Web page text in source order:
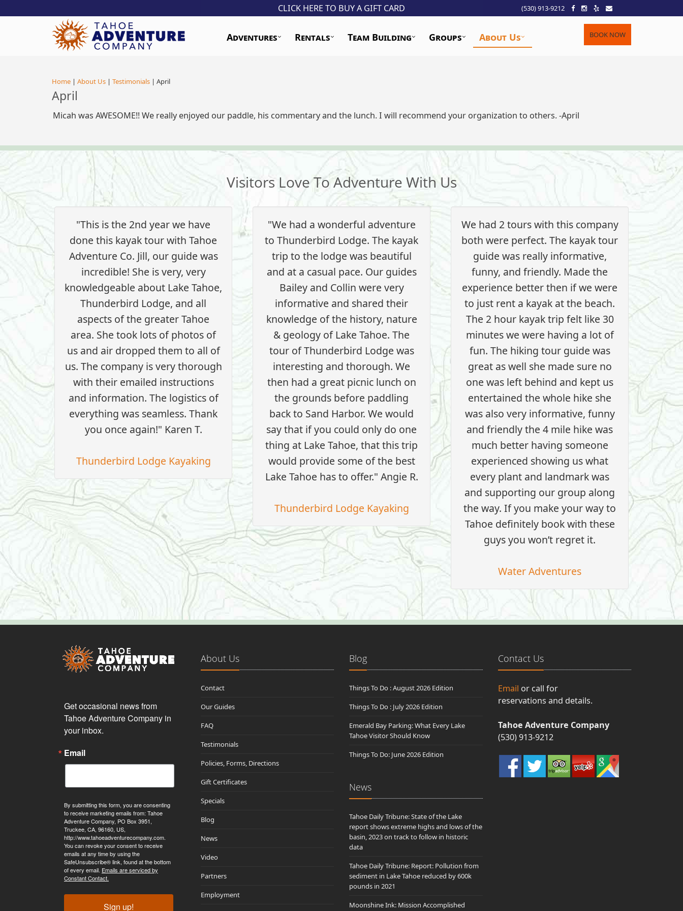
CLICK HERE TO BUY A GIFT CARD (530) 913-9212
Adventures Rentals Team Building Groups About Us BOOK NOW
Home | About Us | Testimonials | April
April
Micah was AWESOME!! We really enjoyed our paddle, his commentary and the lunch. I will recommend your organization to others. -April
Visitors Love To Adventure With Us
"This is the 2nd year we have
done this kayak tour with Tahoe
Adventure Co. Jill, our guide was
incredible! She is very, very
knowledgeable about Lake Tahoe,
Thunderbird Lodge, and all
aspects of the greater Tahoe
area. She took lots of photos of
us and air dropped them to all of
us. The company is very thorough
with their emailed instructions
and information. The logistics of
everything was seamless. Thank
you once again!" Karen T.
Thunderbird Lodge Kayaking
"We had a wonderful adventure
to Thunderbird Lodge. The kayak
trip to the lodge was beautiful
and at a casual pace. Our guides
Bailey and Collin were very
informative and shared their
knowledge of the history, nature
& geology of Lake Tahoe. The
tour of Thunderbird Lodge was
interesting and thorough. We
then had a great picnic lunch on
the grounds before paddling
back to Sand Harbor. We would
say that if you could only do one
thing at Lake Tahoe, that this trip
would provide some of the best
Lake Tahoe has to offer." Angie R.
Thunderbird Lodge Kayaking
We had 2 tours with this company
both were perfect. The kayak tour
guide was really informative,
funny, and friendly. Made the
experience better then if we were
to just rent a kayak at the beach.
The 2 hour kayak trip felt like 30
minutes we were having a lot of
fun. The hiking tour guide was
great as well she made sure no
one was left behind and kept us
entertained the whole hike she
was also very informative, funny
and friendly the 4 mile hike was
much better having someone
experienced showing us what
every plant and landmark was
and supporting our group along
the way. If you make your way to
Tahoe definitely book with these
guys you won’t regret it.
Water Adventures
Get occasional news from
Tahoe Adventure Company in
your inbox.
Email
By submitting this form, you are consenting
to receive marketing emails from: Tahoe
Adventure Company, PO Box 3951,
Truckee, CA, 96160, US,
http://www.tahoeadventurecompany.com.
You can revoke your consent to receive
emails at any time by using the
SafeUnsubscribe® link, found at the bottom
of every email. Emails are serviced by
Constant Contact.
Sign up!
About Us
Contact
Our Guides
FAQ
Testimonials
Policies, Forms, Directions
Gift Certificates
Specials
Blog
News
Video
Partners
Employment
Blog
Things To Do : August 2026 Edition
Things To Do : July 2026 Edition
Emerald Bay Parking: What Every Lake
Tahoe Visitor Should Know
Things To Do: June 2026 Edition
News
Tahoe Daily Tribune: State of the Lake
report shows extreme highs and lows of the
basin, 2023 on track to follow in historic
data
Tahoe Daily Tribune: Report: Pollution from
sediment in Lake Tahoe reduced by 600k
pounds in 2021
Moonshine Ink: Mission Accomplished
Contact Us
Email or call for
reservations and details.
Tahoe Adventure Company
(530) 913-9212